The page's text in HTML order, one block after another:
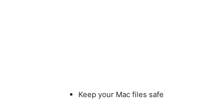
Keep your Mac files safe